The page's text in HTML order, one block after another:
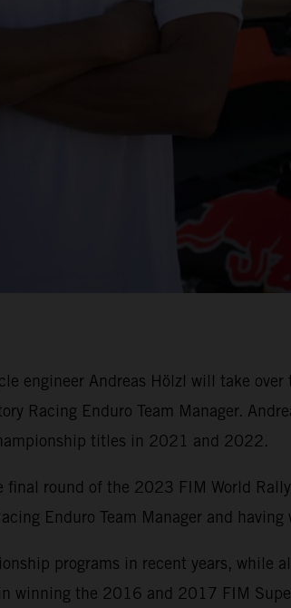
engineer Andreas Hölzl will take
Racing Enduro Team Manager.
titles in 2021 and 2022.
round of the 2023 FIM World
Enduro Team Manager and
programs in recent years,
winning the 2016 and 2017 FIM